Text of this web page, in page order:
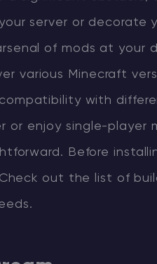
server or decorate
of mods at your
various Minecraft
with
or enjoy single-player
Before
out the list of